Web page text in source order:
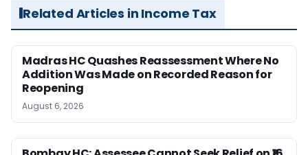
Related Articles in Income Tax
Madras HC Quashes Reassessment Where No
Addition Was Made on Recorded Reason for
Reopening
August 6, 2026